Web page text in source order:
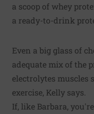
a scoop of whey
a ready-to-drink
Even a big glass of
adequate mix of the
electrolytes muscles
exercise, Kelly says.
If, like Barbara,